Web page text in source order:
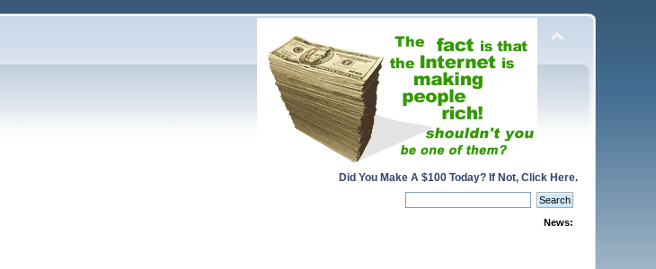
Did You Make A $100 Today? If Not, Click Here.
News: